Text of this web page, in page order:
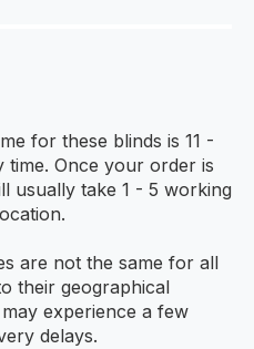
for these blinds is 11 -
time. Once your order is
usually take 1 - 5 working
are not the same for all
their geographical
experience a few
delays.